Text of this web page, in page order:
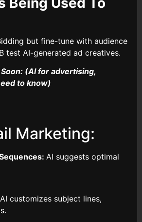
but fine-tune with audience
test AI-generated ad creatives.
(AI for advertising,
to know)
Marketing:
AI suggests optimal
AI customizes subject lines,